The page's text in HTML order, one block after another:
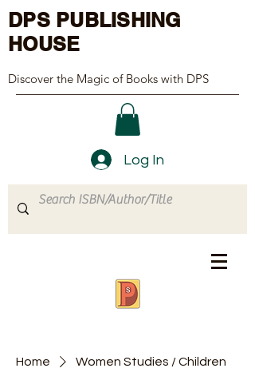
DPS PUBLISHING
HOUSE
Discover the Magic of Books with DPS
Log In
Home Women Studies / Children